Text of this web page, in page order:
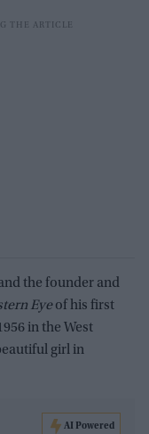
the founder and
Eyeof his first
in the West
girl in
AI Powered